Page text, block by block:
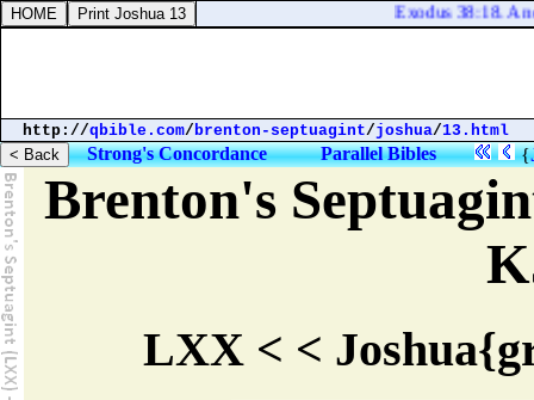
Exodus 38:18. And
http://qbible.com/brenton-septuagint/joshua/13.html
Strong's Concordance Parallel Bibles {
Brenton's
LXX < <